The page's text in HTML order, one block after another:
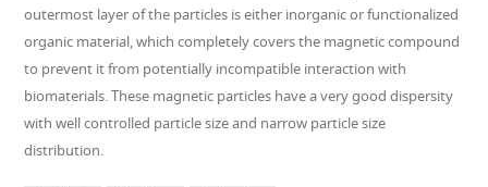
outermost layer of the particles is either inorganic or functionalized
organic material, which completely covers the magnetic compound
to prevent it from potentially incompatible interaction with
biomaterials. These magnetic particles have a very good dispersity
with well controlled particle size and narrow particle size
distribution.